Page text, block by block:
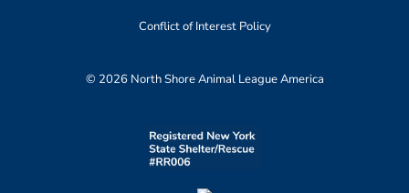
Conflict of Interest Policy
© 2026 North Shore Animal League America